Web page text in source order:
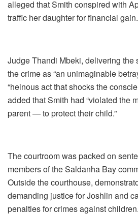
alleged that Smith conspired with
traffic her daughter for financial gain.
Judge Thandi Mbeki, delivering the
the crime as “an unimaginable
“heinous act that shocks the
added that Smith had “violated the
parent — to protect their child.”
The courtroom was packed on
members of the Saldanha Bay
Outside the courthouse,
demanding justice for Joshlin and
penalties for crimes against children.